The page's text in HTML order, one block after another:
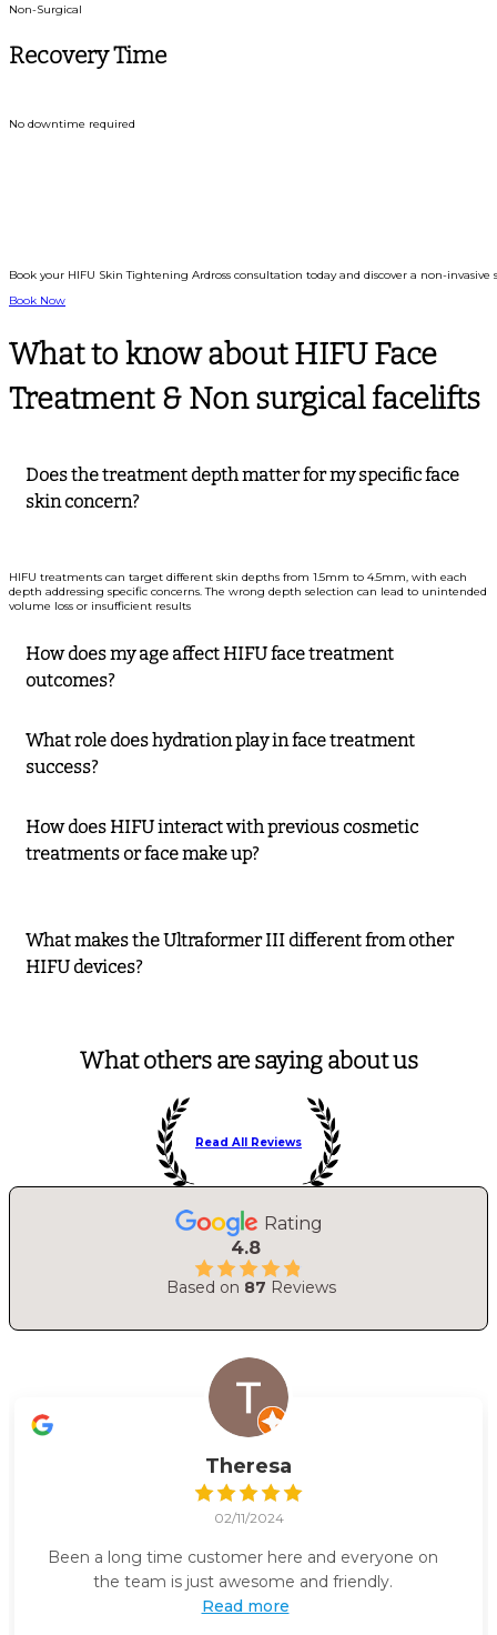
Non-Surgical
Recovery Time
No downtime required
Book your HIFU Skin Tightening Ardross consultation today and discover a non-
Book Now
What to know about HIFU Face
Treatment & Non surgical facelifts
Does the treatment depth matter for my specific face
skin concern?
HIFU treatments can target different skin depths from 1.5mm to 4.5mm, with each
depth addressing specific concerns. The wrong depth selection can lead to unintended
volume loss or insufficient results
How does my age affect HIFU face treatment
outcomes?
What role does hydration play in face treatment
success?
How does HIFU interact with previous cosmetic
treatments or face make up?
What makes the Ultraformer III different from other
HIFU devices?
What others are saying about us
Read All Reviews
Rating
4.8
Based on 87 Reviews
Theresa
02/11/2024
Been a long time customer here and everyone on
the team is just awesome and friendly.
Read more